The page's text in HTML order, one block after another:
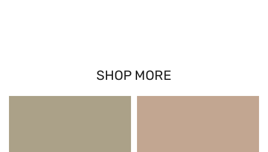
SHOP MORE